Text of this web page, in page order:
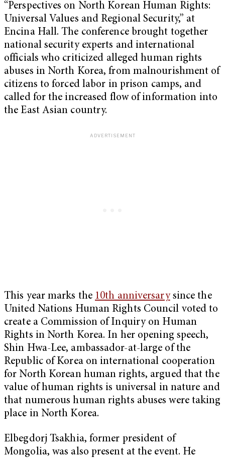
“Perspectives on North Korean Human Rights:
Universal Values and Regional Security,” at
Encina Hall. The conference brought together
national security experts and international
officials who criticized alleged human rights
abuses in North Korea, from malnourishment of
citizens to forced labor in prison camps, and
called for the increased flow of information into
the East Asian country.
This year marks the 10th anniversarysince the
United Nations Human Rights Council voted to
create a Commission of Inquiry on Human
Rights in North Korea. In her opening speech,
Shin Hwa-Lee, ambassador-at-large of the
Republic of Korea on international cooperation
for North Korean human rights, argued that the
value of human rights is universal in nature and
that numerous human rights abuses were taking
place in North Korea.
Elbegdorj Tsakhia, former president of
Mongolia, was also present at the event. He